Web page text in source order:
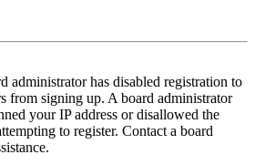
administrator has disabled registration to
from signing up. A board administrator
your IP address or disallowed the
to register. Contact a board